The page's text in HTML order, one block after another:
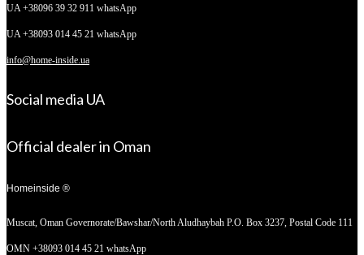
UA +38096 39 32 911 whatsApp
UA +38093 014 45 21 whatsApp
info@home-inside.ua
Social media UA
Official dealer in Oman
Homeinside ®
Muscat, Oman Governorate/Bawshar/North Aludhaybah P.O. Box 3237, Postal Code 111
OMN +38093 014 45 21 whatsApp